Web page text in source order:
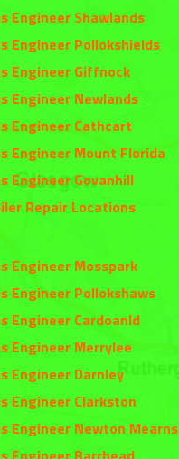
Engineer Shawlands
Engineer Pollokshields
Engineer Giffnock
Engineer Newlands
Engineer Cathcart
Engineer Mount Florida
Engineer Govanhill
Repair Locations
Engineer Mosspark
Engineer Pollokshaws
Engineer Cardoanld
Engineer Merrylee
Engineer Darnley
Engineer Clarkston
Engineer Newton Mearns